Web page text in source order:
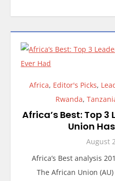
Africa, Editor's Picks,
Rwanda,
Africa’s Best: Top
Union
August
Africa’s Best analysis
The African Union